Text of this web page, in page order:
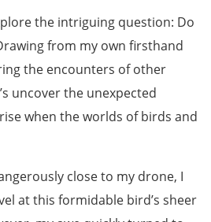
the intriguing question: Do
from my own firsthand
the encounters of other
uncover the unexpected
when the worlds of birds and
close to my drone, I
at this formidable bird’s sheer